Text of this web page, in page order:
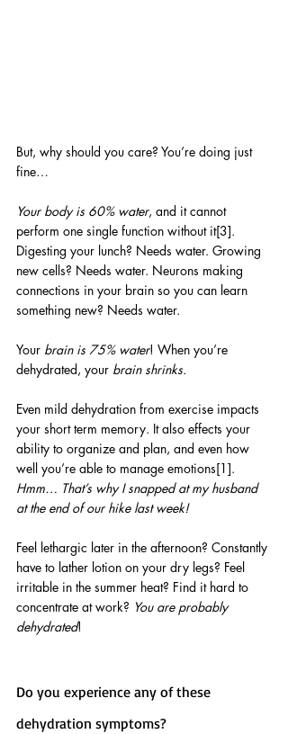
But, why should you care? You’re doing just
fine…
Your body is 60% water, and it cannot
perform one single function without it[3].
Digesting your lunch? Needs water. Growing
new cells? Needs water. Neurons making
connections in your brain so you can learn
something new? Needs water.
Your brain is 75% water! When you’re
dehydrated, your brain shrinks.
Even mild dehydration from exercise impacts
your short term memory. It also effects your
ability to organize and plan, and even how
well you’re able to manage emotions[1].
Hmm… That’s why I snapped at my husband
at the end of our hike last week!
Feel lethargic later in the afternoon? Constantly
have to lather lotion on your dry legs? Feel
irritable in the summer heat? Find it hard to
concentrate at work? You are probably
dehydrated!
Do you experience any of these
dehydration symptoms?